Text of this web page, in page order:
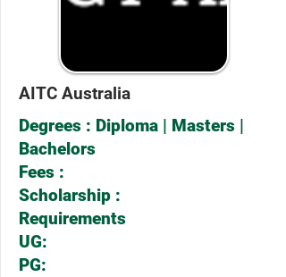
AITC Australia
Degrees : Diploma | Masters |
Bachelors
Fees :
Scholarship :
Requirements
UG:
PG: